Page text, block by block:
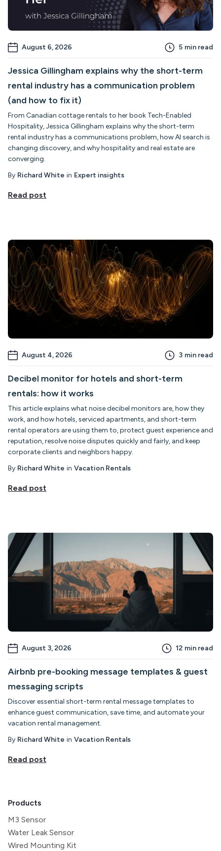
August 6, 2026 5 min read
Jessica Gillingham explains why the short-term
rental industry has a communication problem
(and how to fix it)
From Canadian cottage rentals to her book Tech-Enabled
Hospitality, Jessica Gillingham explains why the short-term
rental industry has a communications problem, how AI search is
changing discovery, and why hospitality and real estate are
converging.
By Richard White in Expert insights
Read post
August 4, 2026 3 min read
Decibel monitor for hotels and short-term
rentals: how it works
This article explains what noise decibel monitors are, how they
work, and how hotels, serviced apartments, and short-term
rental operators are using them to, protect guest experience and
reputation, resolve noise disputes quickly and fairly, and keep
corporate clients and neighbors happy.
By Richard White in Vacation Rentals
Read post
August 3, 2026 12 min read
Airbnb pre-booking message templates & guest
messaging scripts
Discover essential short-term rental message templates to
enhance guest communication, save time, and automate your
vacation rental management.
By Richard White in Vacation Rentals
Read post
Products
M3 Sensor
Water Leak Sensor
Wired Mounting Kit